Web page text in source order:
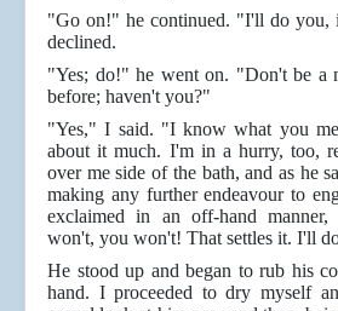
"Go on!" he continued. "I'll do
declined.
"Yes; do!" he went on. "Don't be a
before; haven't you?"
"Yes," I said. "I know what you
about it much. I'm in a hurry, too,
over me side of the bath, and as he
making any further endeavour to
exclaimed in an off-hand
won't, you won't! That settles it. I'll
He stood up and began to rub his
hand. I proceeded to dry myself